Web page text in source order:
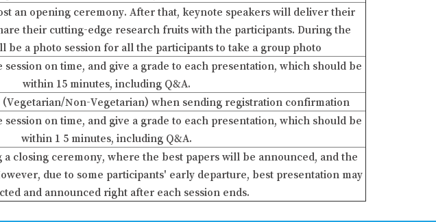
an opening ceremony. After that, keynote speakers will deliver their
their cutting-edge research fruits with the participants. During the
be a photo session for all the participants to take a group photo
on time, and give a grade to each presentation, which should be
within 15 minutes, including Q&A.
(Vegetarian/Non-Vegetarian) when sending registration confirmation
on time, and give a grade to each presentation, which should be
within 1 5 minutes, including Q&A.
closing ceremony, where the best papers will be announced, and the
due to some participants' early departure, best presentation may
and announced right after each session ends.